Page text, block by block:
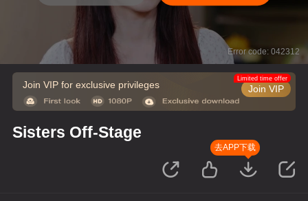
Error code: 042312
Join VIP for exclusive privileges Join VIP
Limited time offer
Sisters Off-Stage
去APP下载